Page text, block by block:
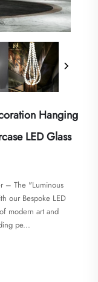
Hanging
LED Glass
– The "Luminous
our Bespoke LED
modern art and
pe...